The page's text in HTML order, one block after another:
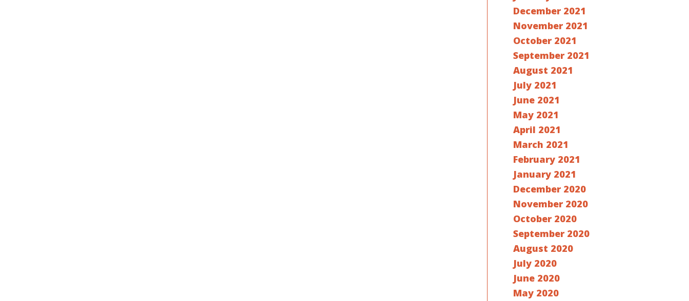
December 2021
November 2021
October 2021
September 2021
August 2021
July 2021
June 2021
May 2021
April 2021
March 2021
February 2021
January 2021
December 2020
November 2020
October 2020
September 2020
August 2020
July 2020
June 2020
May 2020